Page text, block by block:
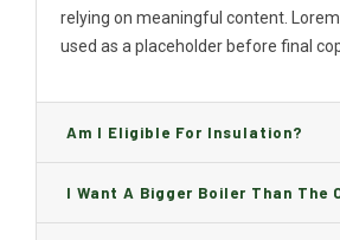
relying on meaningful content.
used as a placeholder before final
Am I Eligible For Insulation?
I Want A Bigger Boiler Than The